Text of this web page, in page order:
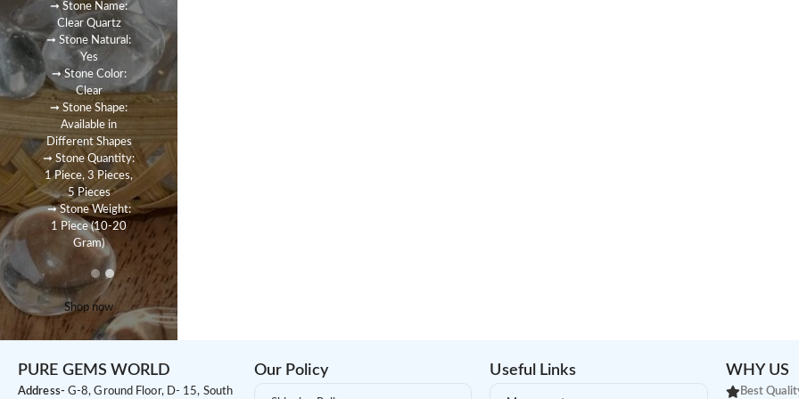
➞ Stone Name:
Clear Quartz
➞ Stone Natural:
Yes
➞ Stone Color:
Clear
➞ Stone Shape:
Available in
Different Shapes
➞ Stone Quantity:
1 Piece, 3 Pieces,
5 Pieces
➞ Stone Weight:
1 Piece (10-20
Gram)
Shop now
PURE GEMS WORLD
Address- G-8, Ground Floor, D- 15, South
Our Policy Useful Links WHY US
Best